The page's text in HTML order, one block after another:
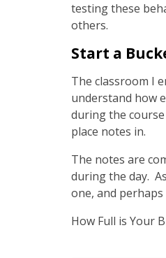
testing these
others.
Start a
The classroom I
understand how
during the
place notes in.
The notes are
during the day.
one, and
How Full is Your